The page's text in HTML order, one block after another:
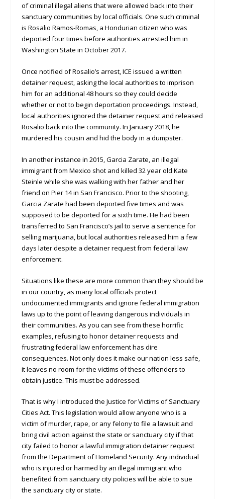
of criminal illegal aliens that were allowed back into their
sanctuary communities by local officials. One such criminal
is Rosalio Ramos-Romas, a Hondurian citizen who was
deported four times before authorities arrested him in
Washington State in October 2017.
Once notified of Rosalio’s arrest, ICE issued a written
detainer request, asking the local authorities to imprison
him for an additional 48 hours so they could decide
whether or not to begin deportation proceedings. Instead,
local authorities ignored the detainer request and released
Rosalio back into the community. In January 2018, he
murdered his cousin and hid the body in a dumpster.
In another instance in 2015, Garcia Zarate, an illegal
immigrant from Mexico shot and killed 32 year old Kate
Steinle while she was walking with her father and her
friend on Pier 14 in San Francisco. Prior to the shooting,
Garcia Zarate had been deported five times and was
supposed to be deported for a sixth time. He had been
transferred to San Francisco’s jail to serve a sentence for
selling marijuana, but local authorities released him a few
days later despite a detainer request from federal law
enforcement.
Situations like these are more common than they should be
in our country, as many local officials protect
undocumented immigrants and ignore federal immigration
laws up to the point of leaving dangerous individuals in
their communities. As you can see from these horrific
examples, refusing to honor detainer requests and
frustrating federal law enforcement has dire
consequences. Not only does it make our nation less safe,
it leaves no room for the victims of these offenders to
obtain justice. This must be addressed.
That is why I introduced the Justice for Victims of Sanctuary
Cities Act. This legislation would allow anyone who is a
victim of murder, rape, or any felony to file a lawsuit and
bring civil action against the state or sanctuary city if that
city failed to honor a lawful immigration detainer request
from the Department of Homeland Security. Any individual
who is injured or harmed by an illegal immigrant who
benefited from sanctuary city policies will be able to sue
the sanctuary city or state.